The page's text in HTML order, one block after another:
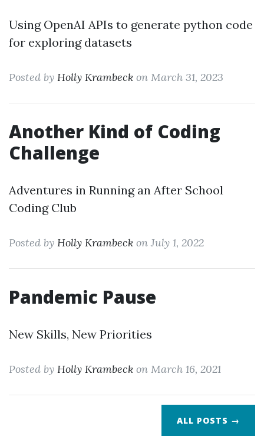
Using OpenAI APIs to generate python code
for exploring datasets
Posted by Holly Krambeck on March 31, 2023
Another Kind of Coding
Challenge
Adventures in Running an After School
Coding Club
Posted by Holly Krambeck on July 1, 2022
Pandemic Pause
New Skills, New Priorities
Posted by Holly Krambeck on March 16, 2021
ALL POSTS →